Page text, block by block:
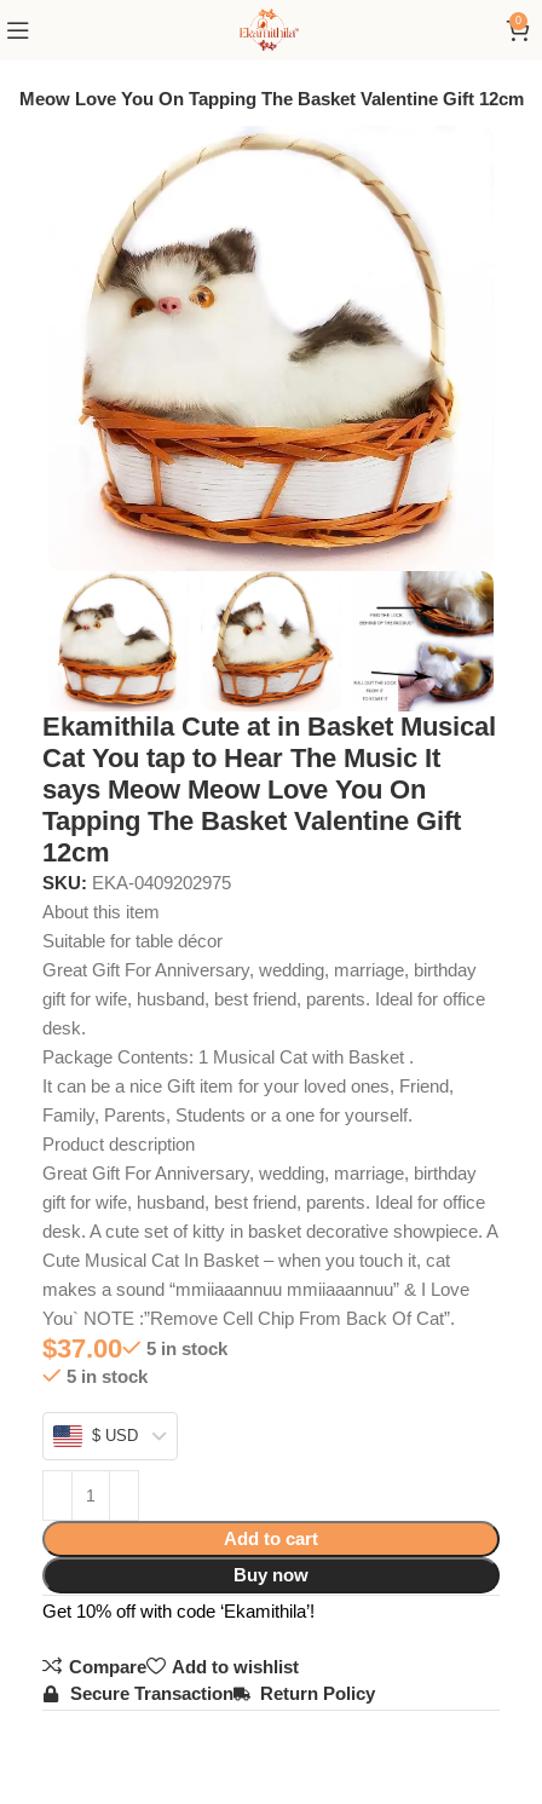
0
Meow Love You On Tapping The Basket Valentine Gift 12cm
Ekamithila Cute at in Basket Musical
Cat You tap to Hear The Music It
says Meow Meow Love You On
Tapping The Basket Valentine Gift
12cm
SKU: EKA-0409202975
About this item
Suitable for table décor
Great Gift For Anniversary, wedding, marriage, birthday
gift for wife, husband, best friend, parents. Ideal for office
desk.
Package Contents: 1 Musical Cat with Basket .
It can be a nice Gift item for your loved ones, Friend,
Family, Parents, Students or a one for yourself.
Product description
Great Gift For Anniversary, wedding, marriage, birthday
gift for wife, husband, best friend, parents. Ideal for office
desk. A cute set of kitty in basket decorative showpiece. A
Cute Musical Cat In Basket – when you touch it, cat
makes a sound “mmiiaaannuu mmiiaaannuu” & I Love
You` NOTE :”Remove Cell Chip From Back Of Cat”.
$37.00
5 in stock
5 in stock
$ USD
Add to cart
Buy now
Get 10% off with code ‘Ekamithila’!
Compare
Add to wishlist
Secure Transaction
Return Policy